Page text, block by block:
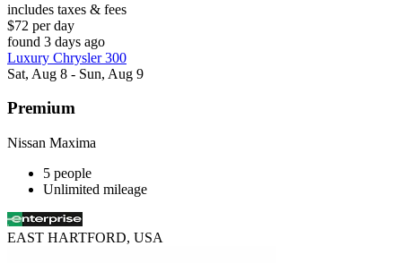
includes taxes & fees
$72 per day
found 3 days ago
Luxury Chrysler 300
Sat, Aug 8 - Sun, Aug 9
Premium
Nissan Maxima
5 people
Unlimited mileage
EAST HARTFORD, USA